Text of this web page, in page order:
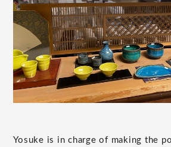
Yosuke is in charge of making the